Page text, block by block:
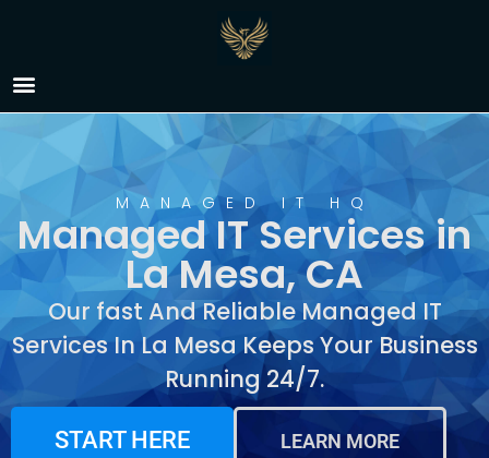
Managed IT Services in
La Mesa, CA
MANAGED IT HQ
Managed IT Services in
La Mesa, CA
Our fast And Reliable Managed IT
Services In La Mesa Keeps Your Business
Running 24/7.
START HERE LEARN MORE